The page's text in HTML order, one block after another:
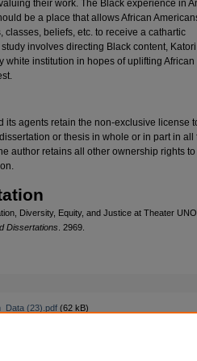
their work. The Black experience in
be a place that allows African
beliefs, etc. to receive a cathartic
involves directing Black content, Katori
white institution in hopes of uplifting African
its agents retain the non-exclusive license
or thesis in whole or in part in all
author retains all other ownership rights to
Diversity, Equity, and Justice at Theater
Dissertations . 2969.
(23).pdf (62 kB)